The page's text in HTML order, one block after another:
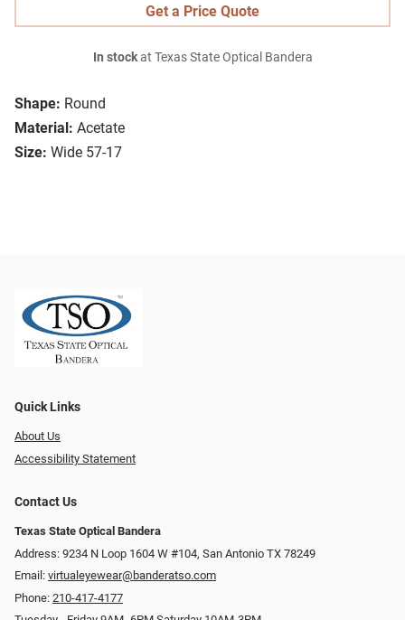
Shape: Round
Material: Acetate
Size: Wide 57-17
Get a Price Quote
In stockat Texas State Optical Bandera
Quick Links
About Us
Accessibility Statement
Contact Us
Texas State Optical Bandera
Address: 9234 N Loop 1604 W #104, San Antonio TX 78249
Email: virtualeyewear@banderatso.com
Phone: 210-417-4177